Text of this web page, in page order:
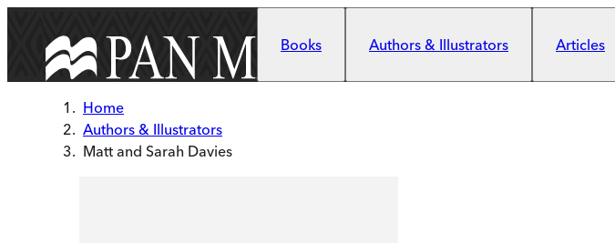
Books
Authors & Illustrators Articles
Home
Authors & Illustrators
Matt and Sarah Davies